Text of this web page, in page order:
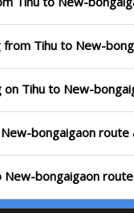
Tihu to New-
Tihu to New-
bongaigaon
bongaigaon